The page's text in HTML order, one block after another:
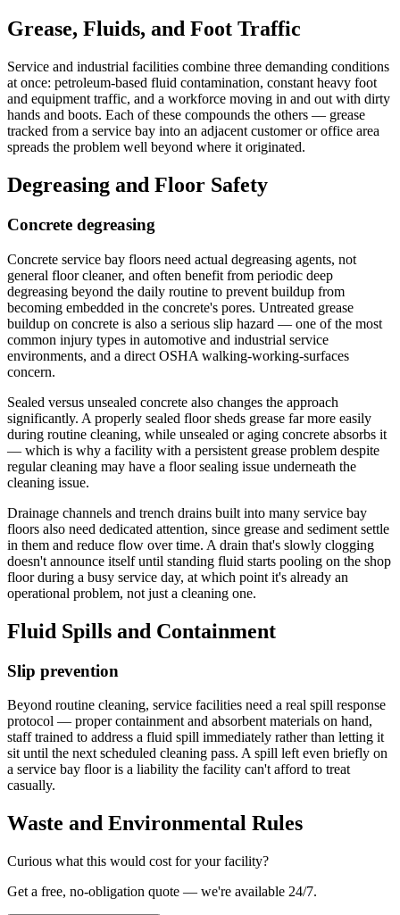
Grease, Fluids, and Foot Traffic
Service and industrial facilities combine three demanding conditions
at once: petroleum-based fluid contamination, constant heavy foot
and equipment traffic, and a workforce moving in and out with dirty
hands and boots. Each of these compounds the others — grease
tracked from a service bay into an adjacent customer or office area
spreads the problem well beyond where it originated.
Degreasing and Floor Safety
Concrete degreasing
Concrete service bay floors need actual degreasing agents, not
general floor cleaner, and often benefit from periodic deep
degreasing beyond the daily routine to prevent buildup from
becoming embedded in the concrete's pores. Untreated grease
buildup on concrete is also a serious slip hazard — one of the most
common injury types in automotive and industrial service
environments, and a direct OSHA walking-working-surfaces
concern.
Sealed versus unsealed concrete also changes the approach
significantly. A properly sealed floor sheds grease far more easily
during routine cleaning, while unsealed or aging concrete absorbs it
— which is why a facility with a persistent grease problem despite
regular cleaning may have a floor sealing issue underneath the
cleaning issue.
Drainage channels and trench drains built into many service bay
floors also need dedicated attention, since grease and sediment settle
in them and reduce flow over time. A drain that's slowly clogging
doesn't announce itself until standing fluid starts pooling on the shop
floor during a busy service day, at which point it's already an
operational problem, not just a cleaning one.
Fluid Spills and Containment
Slip prevention
Beyond routine cleaning, service facilities need a real spill response
protocol — proper containment and absorbent materials on hand,
staff trained to address a fluid spill immediately rather than letting it
sit until the next scheduled cleaning pass. A spill left even briefly on
a service bay floor is a liability the facility can't afford to treat
casually.
Waste and Environmental Rules
Curious what this would cost for your facility?
Get a free, no-obligation quote — we're available 24/7.